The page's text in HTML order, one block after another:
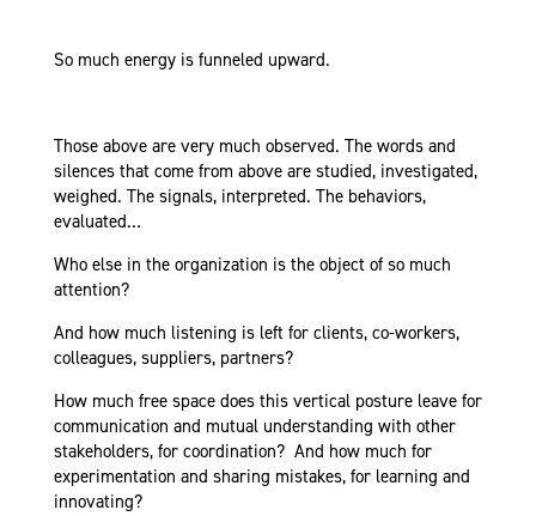
So much energy is funneled upward.
Those above are very much observed. The words and
silences that come from above are studied, investigated,
weighed. The signals, interpreted. The behaviors,
evaluated…
Who else in the organization is the object of so much
attention?
And how much listening is left for clients, co-workers,
colleagues, suppliers, partners?
How much free space does this vertical posture leave for
communication and mutual understanding with other
stakeholders, for coordination? And how much for
experimentation and sharing mistakes, for learning and
innovating?